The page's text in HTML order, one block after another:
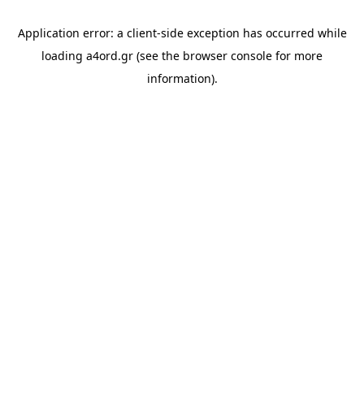
Application error: a client-side exception has occurred while
loading a4ord.gr (see the browser console for more
information).